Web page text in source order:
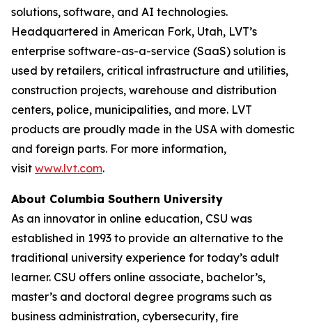
solutions, software, and AI technologies.
Headquartered in American Fork, Utah, LVT’s
enterprise software-as-a-service (SaaS) solution is
used by retailers, critical infrastructure and utilities,
construction projects, warehouse and distribution
centers, police, municipalities, and more. LVT
products are proudly made in the USA with domestic
and foreign parts. For more information,
visit www.lvt.com.
About Columbia Southern University
As an innovator in online education, CSU was
established in 1993 to provide an alternative to the
traditional university experience for today’s adult
learner. CSU offers online associate, bachelor’s,
master’s and doctoral degree programs such as
business administration, cybersecurity, fire